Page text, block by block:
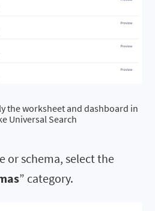
the worksheet and dashboard in
Universal Search
or schema, select the
” category.